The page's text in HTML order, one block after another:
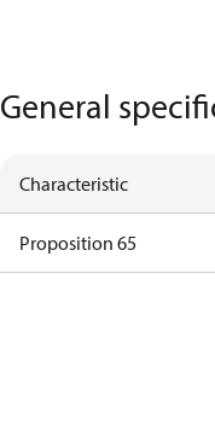
General
Characteristic
Proposition 65